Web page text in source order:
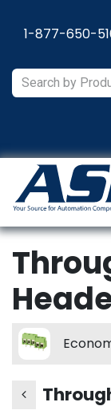
1-877-650-